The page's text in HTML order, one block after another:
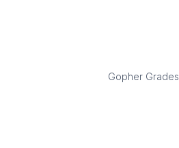
Gopher Grades